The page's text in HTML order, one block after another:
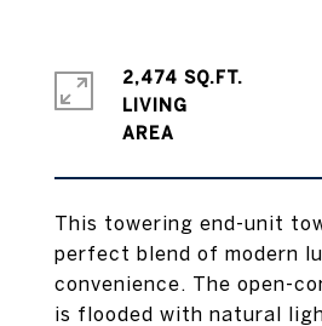
This towering end-unit
perfect blend of modern
convenience. The open-
is flooded with natural
2,474 SQ.FT.
LIVING